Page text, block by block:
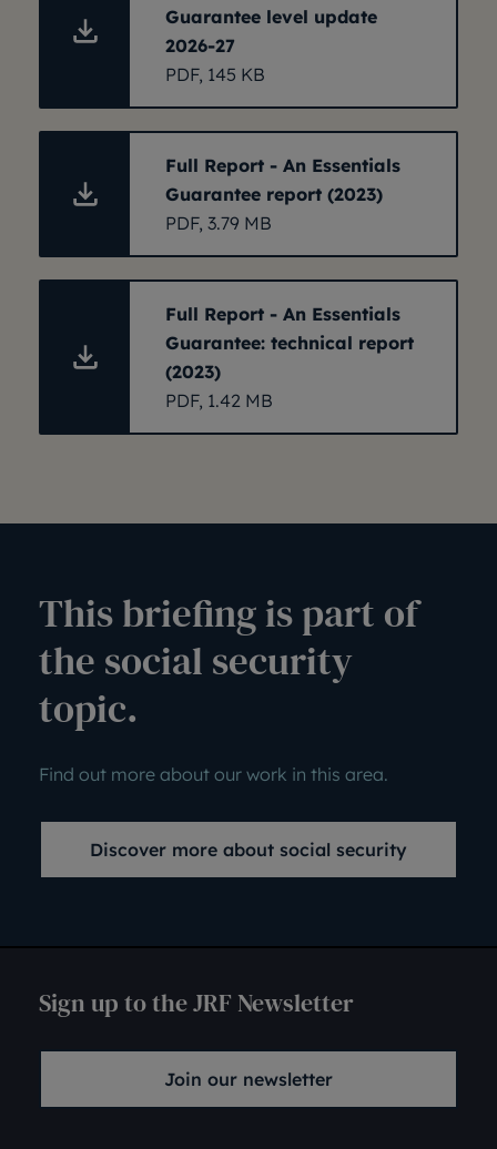
Guarantee level update
2026-27
PDF, 145 KB
Full Report - An Essentials
Guarantee report (2023)
PDF, 3.79 MB
Full Report - An Essentials
Guarantee: technical report
(2023)
PDF, 1.42 MB
This briefing is part of
the social security
topic.
Find out more about our work in this area.
Discover more about social security
Sign up to the JRF Newsletter
Join our newsletter